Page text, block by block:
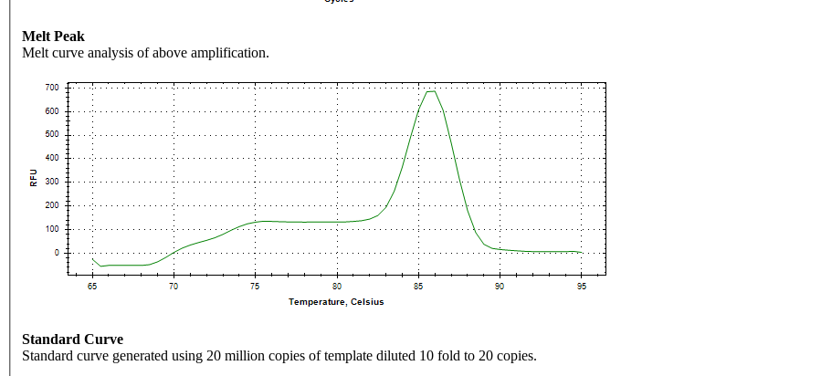
Melt Peak
Melt curve analysis of above amplification.
Standard Curve
Standard curve generated using 20 million copies of template diluted 10 fold to 20 copies.